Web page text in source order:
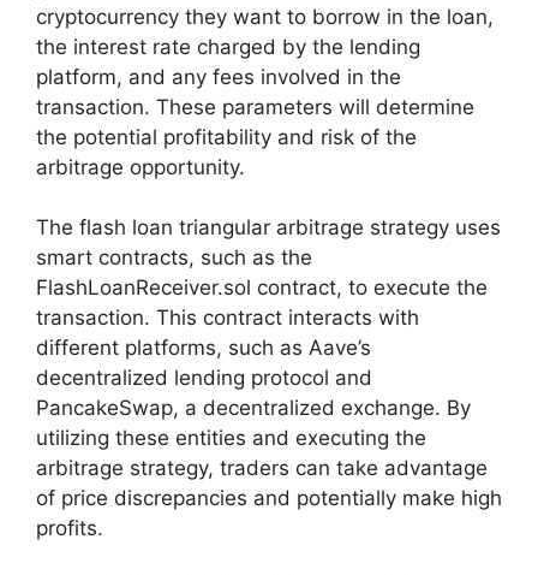
cryptocurrency they want to borrow in the loan,
the interest rate charged by the lending
platform, and any fees involved in the
transaction. These parameters will determine
the potential profitability and risk of the
arbitrage opportunity.
The flash loan triangular arbitrage strategy uses
smart contracts, such as the
FlashLoanReceiver.sol contract, to execute the
transaction. This contract interacts with
different platforms, such as Aave’s
decentralized lending protocol and
PancakeSwap, a decentralized exchange. By
utilizing these entities and executing the
arbitrage strategy, traders can take advantage
of price discrepancies and potentially make high
profits.